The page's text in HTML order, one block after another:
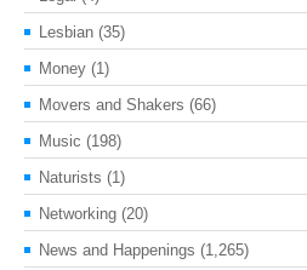
Lesbian (35)
Money (1)
Movers and Shakers (66)
Music (198)
Naturists (1)
Networking (20)
News and Happenings (1,265)